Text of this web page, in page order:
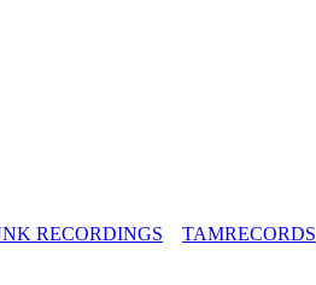
RECORDINGS TAMRECORDS